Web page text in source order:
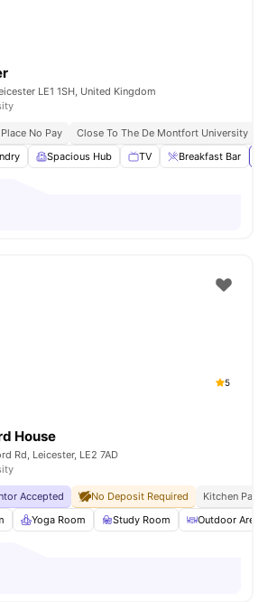
LE1 1SH, United Kingdom
No Pay Close To The De Montfort University
Spacious Hub TV Breakfast Bar
5
House
Rd, Leicester, LE2 7AD
Accepted No Deposit Required
Kitchen Pack
Yoga Room Study Room Outdoor Area